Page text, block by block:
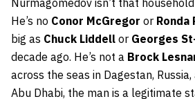
Nurmagomedov isn’t that
He’s no Conor McGregor or Ronda
big as Chuck Liddell or Georges
decade ago. He’s not a Brock
across the seas in Dagestan,
Abu Dhabi, the man is a legitimate